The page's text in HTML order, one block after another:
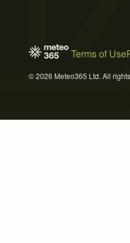
Terms of Use
© 2026 Meteo365 Ltd. All